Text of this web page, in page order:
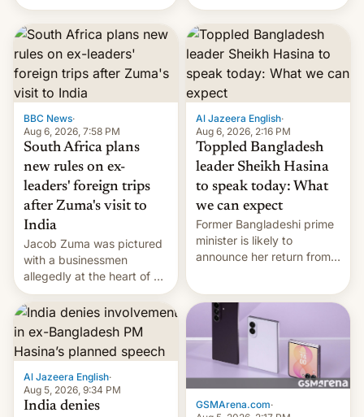
full fiscal year for the first
time (this was for the 12-
month period ending in
March). This is up from the
$9 billion figure for the
previous fiscal year a…
Universe, denied romance
rumors for years. Now,
they're married.
BBC News·
Aug 6, 2026, 7:58 PM
South Africa plans
new rules on ex-
leaders' foreign trips
after Zuma's visit to
India
Jacob Zuma was pictured
with a businessmen
allegedly at the heart of a
corruption scandal in
South Africa
Al Jazeera English·
Aug 6, 2026, 2:16 PM
Toppled Bangladesh
leader Sheikh Hasina
to speak today: What
we can expect
Former Bangladeshi prime
minister is likely to
announce her return from
Al Jazeera English·
Aug 5, 2026, 9:34 PM
India denies
GSMArena.com·